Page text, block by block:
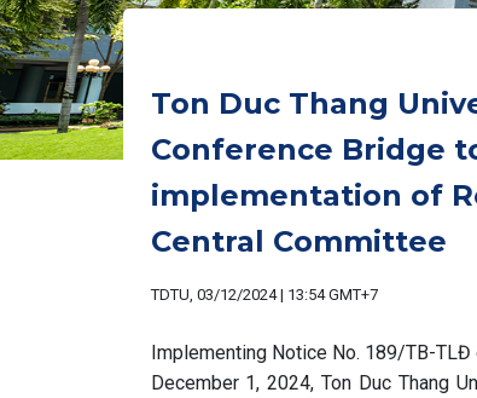
Ton Duc Thang
Conference Bridge
implementation of
Central Committee
TDTU, 03/12/2024 | 13:54 GMT+7
Implementing Notice No. 189/TB-TLĐ
December 1, 2024, Ton Duc Thang